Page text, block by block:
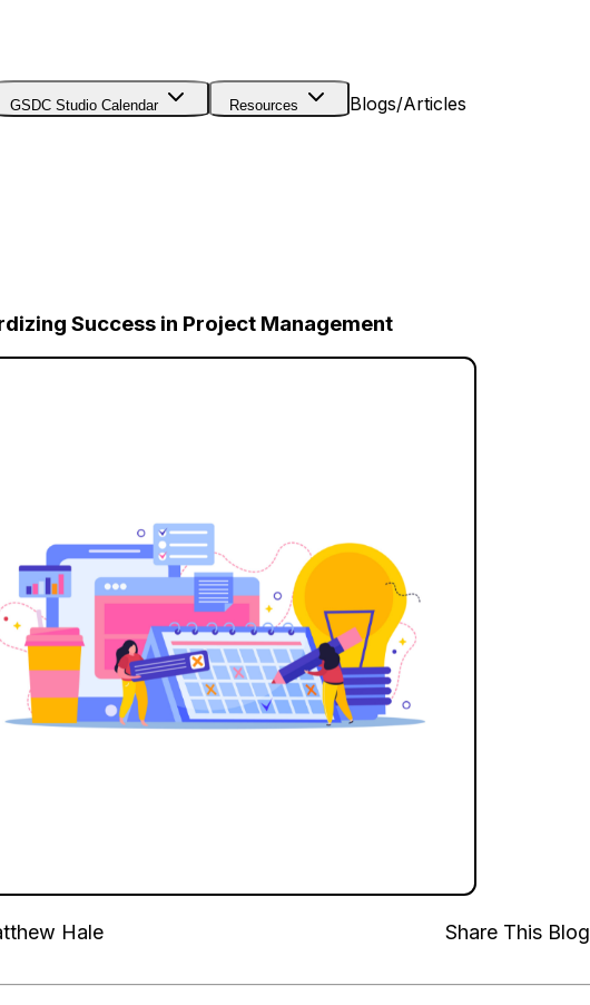
GSDC Studio Calendar Resources Blogs/Articles
Success in Project Management
Hale Share This Blog